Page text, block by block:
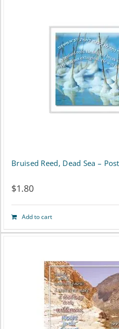
Bruised Reed, Dead Sea –
$1.80
Add to cart